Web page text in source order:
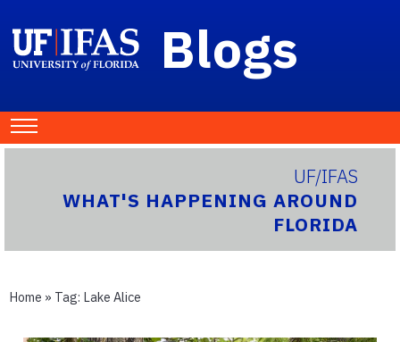
Blogs
UF/IFAS
WHAT'S HAPPENING AROUND
FLORIDA
Home » Tag: Lake Alice